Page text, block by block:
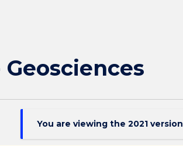
Geosciences
You are viewing the 2021 version